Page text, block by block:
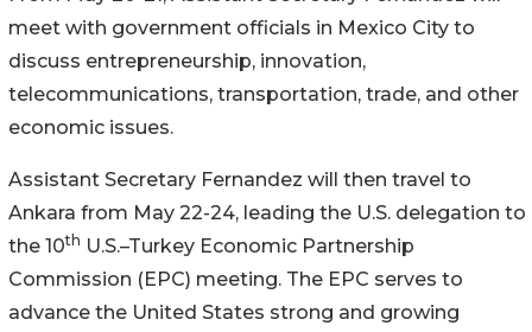
meet with government officials in Mexico City to
discuss entrepreneurship, innovation,
telecommunications, transportation, trade, and other
economic issues.
Assistant Secretary Fernandez will then travel to
Ankara from May 22-24, leading the U.S. delegation to
the 10th U.S.–Turkey Economic Partnership
Commission (EPC) meeting. The EPC serves to
advance the United States strong and growing